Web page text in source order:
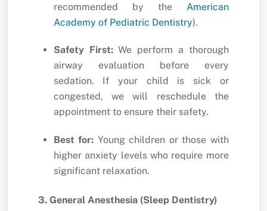
recommended by the American
Academy of Pediatric Dentistry).
Safety First:We perform a thorough
airway evaluation before every
sedation. If your child is sick or
congested, we will reschedule the
appointment to ensure their safety.
Best for: Young children or those with
higher anxiety levels who require more
significant relaxation.
3. General Anesthesia (Sleep Dentistry)